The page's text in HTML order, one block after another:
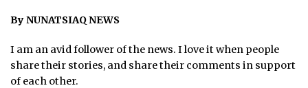
FEATURES
OPINION
TAISSUMANI
By NUNATSIAQ NEWS
I am an avid follower of the news. I love it when people
share their stories, and share their comments in support
of each other.